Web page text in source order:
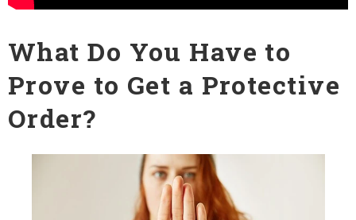
What Do You Have to
Prove to Get a Protective
Order?